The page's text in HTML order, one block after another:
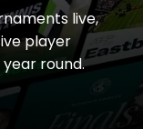
live,
player
round.